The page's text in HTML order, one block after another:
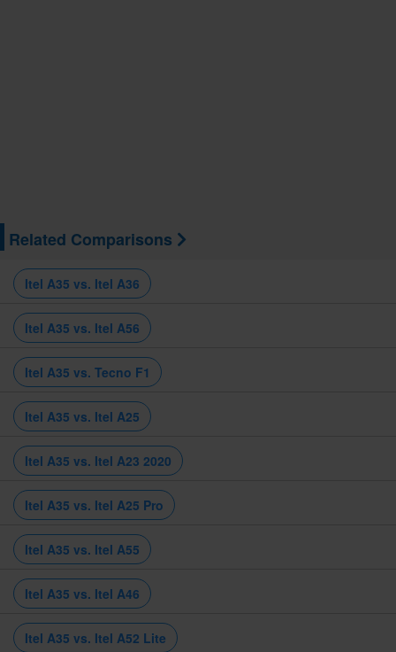
Related Comparisons
Itel A35 vs. Itel A36
Itel A35 vs. Itel A56
Itel A35 vs. Tecno F1
Itel A35 vs. Itel A25
Itel A35 vs. Itel A23 2020
Itel A35 vs. Itel A25 Pro
Itel A35 vs. Itel A55
Itel A35 vs. Itel A46
Itel A35 vs. Itel A52 Lite